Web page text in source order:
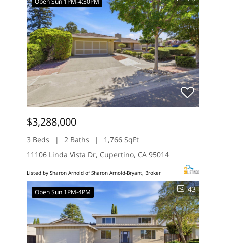
$3,288,000
3 Beds 2 Baths
1,766 SqFt
11106 Linda Vista Dr, Cupertino, CA 95014
Listed by Sharon Arnold of Sharon Arnold-Bryant, Broker
Open Sun 1PM-4PM 43